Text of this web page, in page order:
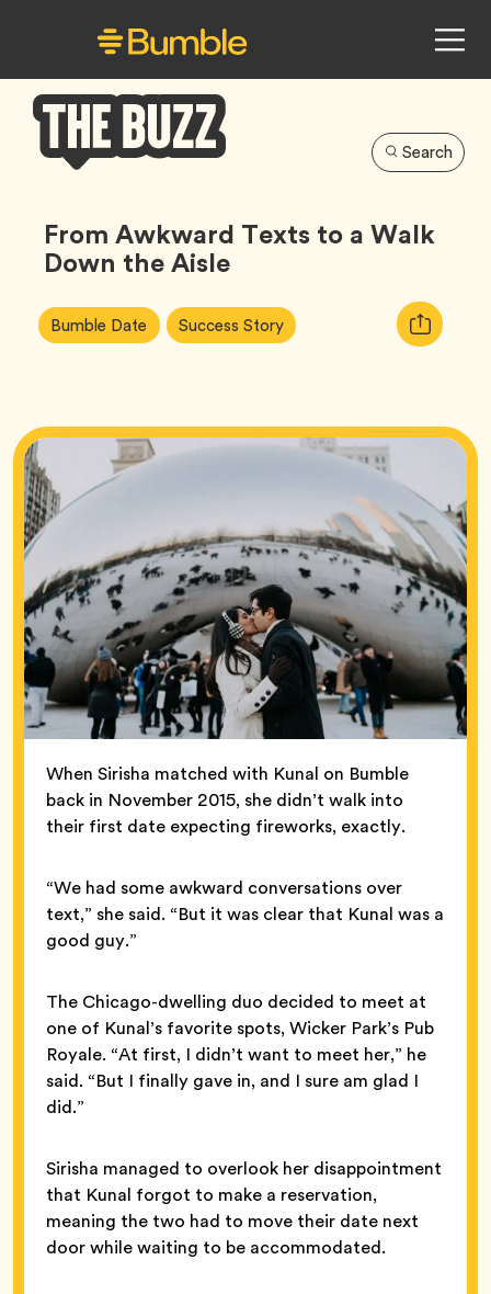
Buzz
Search
From Awkward Texts to a Walk
Down the Aisle
Article
Tags:
Bumble Date Tag Success StoryTag
Copy
URL
When Sirisha matched with Kunal on Bumble
back in November 2015, she didn’t walk into
their first date expecting fireworks, exactly.
“We had some awkward conversations over
text,” she said. “But it was clear that Kunal was a
good guy.”
The Chicago-dwelling duo decided to meet at
one of Kunal’s favorite spots, Wicker Park’s Pub
Royale. “At first, I didn’t want to meet her,” he
said. “But I finally gave in, and I sure am glad I
did.”
Sirisha managed to overlook her disappointment
that Kunal forgot to make a reservation,
meaning the two had to move their date next
door while waiting to be accommodated.